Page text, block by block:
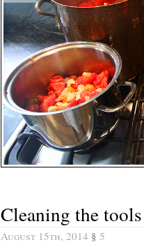
Cleaning the tools
August 15th, 2014 § 5